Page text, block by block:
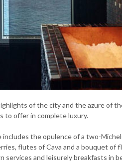
of the city and the azure of
to offer in complete luxury.
the opulence of a two-
flutes of Cava and a bouquet of
and leisurely breakfasts in